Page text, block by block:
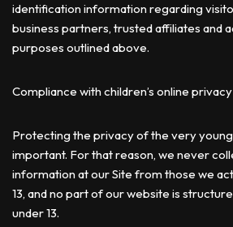
identification information regarding
business partners, trusted affiliates and
purposes outlined above.
Compliance with children’s online
Protecting the privacy of the very
important. For that reason, we never
information at our Site from those we
13, and no part of our website is
under 13.